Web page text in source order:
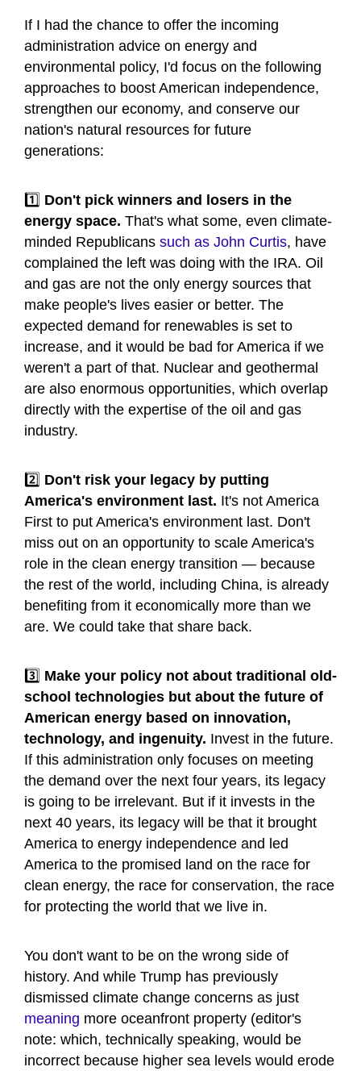
If I had the chance to offer the incoming
administration advice on energy and
environmental policy, I'd focus on the following
approaches to boost American independence,
strengthen our economy, and conserve our
nation's natural resources for future
generations:
1️⃣ Don't pick winners and losers in the
energy space. That's what some, even climate-
minded Republicans such as John Curtis, have
complained the left was doing with the IRA. Oil
and gas are not the only energy sources that
make people's lives easier or better. The
expected demand for renewables is set to
increase, and it would be bad for America if we
weren't a part of that. Nuclear and geothermal
are also enormous opportunities, which overlap
directly with the expertise of the oil and gas
industry.
2️⃣ Don't risk your legacy by putting
America's environment last. It's not America
First to put America's environment last. Don't
miss out on an opportunity to scale America's
role in the clean energy transition — because
the rest of the world, including China, is already
benefiting from it economically more than we
are. We could take that share back.
3️⃣ Make your policy not about traditional old-
school technologies but about the future of
American energy based on innovation,
technology, and ingenuity. Invest in the future.
If this administration only focuses on meeting
the demand over the next four years, its legacy
is going to be irrelevant. But if it invests in the
next 40 years, its legacy will be that it brought
America to energy independence and led
America to the promised land on the race for
clean energy, the race for conservation, the race
for protecting the world that we live in.
You don't want to be on the wrong side of
history. And while Trump has previously
dismissed climate change concerns as just
meaning more oceanfront property (editor's
note: which, technically speaking, would be
incorrect because higher sea levels would erode